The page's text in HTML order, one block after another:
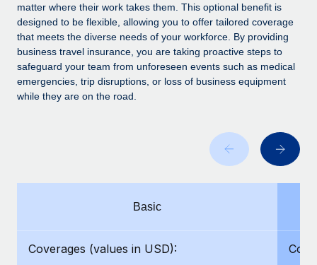
Device management
Provision and track IT devices globally
Entity setup
Establish compliant entities fast
Manage employee benefits with ease
Impact BambooHR customers can now hire and manage
global employees right inside the platform they...
Learn More
At a glance In the dynamic and challenging world of
eCommerce, optimising payroll is crucial as it...
BLOG
Global Payroll
Contractor Management
matter where their work takes them. This optional benefit is
designed to be flexible, allowing you to offer tailored coverage
that meets the diverse needs of your workforce. By providing
business travel insurance, you are taking proactive steps to
safeguard your team from unforeseen events such as medical
emergencies, trip disruptions, or loss of business equipment
while they are on the road.
Basic
Coverages (values in USD):